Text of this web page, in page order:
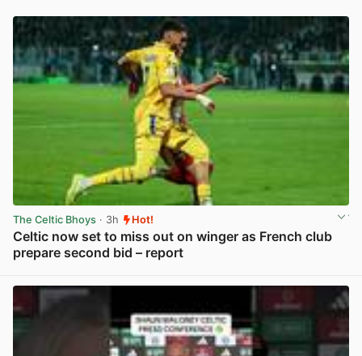
The Celtic Bhoys · 3h Hot!
Celtic now set to miss out on winger as French club
prepare second bid – report